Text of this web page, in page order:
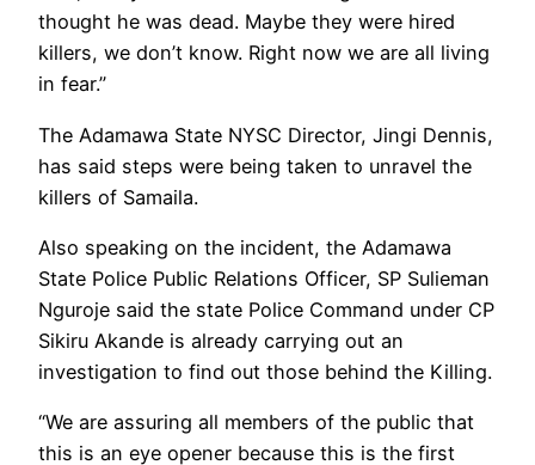
thought he was dead. Maybe they were hired
killers, we don’t know. Right now we are all living
in fear.”
The Adamawa State NYSC Director, Jingi Dennis,
has said steps were being taken to unravel the
killers of Samaila.
Also speaking on the incident, the Adamawa
State Police Public Relations Officer, SP Sulieman
Nguroje said the state Police Command under CP
Sikiru Akande is already carrying out an
investigation to find out those behind the Killing.
“We are assuring all members of the public that
this is an eye opener because this is the first